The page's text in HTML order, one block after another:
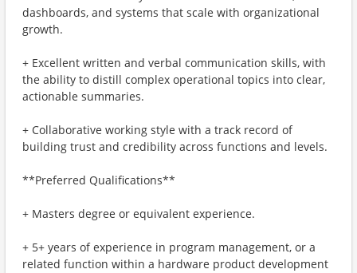
dashboards, and systems that scale with organizational
growth.
+ Excellent written and verbal communication skills, with
the ability to distill complex operational topics into clear,
actionable summaries.
+ Collaborative working style with a track record of
building trust and credibility across functions and levels.
**Preferred Qualifications**
+ Masters degree or equivalent experience.
+ 5+ years of experience in program management, or a
related function within a hardware product development